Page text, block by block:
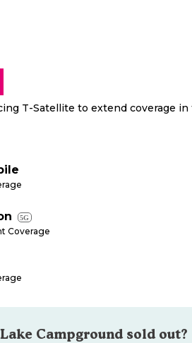
T-Satellite to extend coverage in
5G
Coverage
Campgroundsold out?